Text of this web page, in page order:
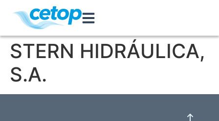
STERN HIDRÁULICA,
S.A.